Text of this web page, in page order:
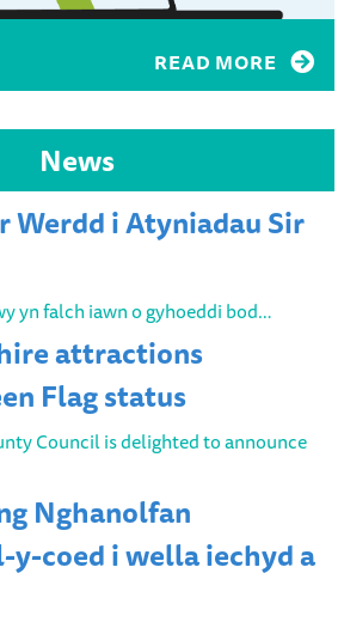
READ MORE
News
Werdd i Atyniadau Sir
yn falch iawn o gyhoeddi bod…
attractions
Flag status
Council is delighted to announce
Nghanolfan
y-coed i wella iechyd a